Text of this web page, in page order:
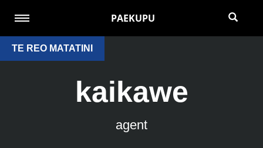
PAEKUPU
TE REO MATATINI
kaikawe
agent